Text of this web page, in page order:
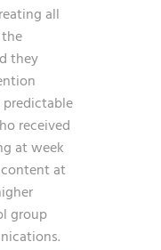
all
they
received
at week
at
group